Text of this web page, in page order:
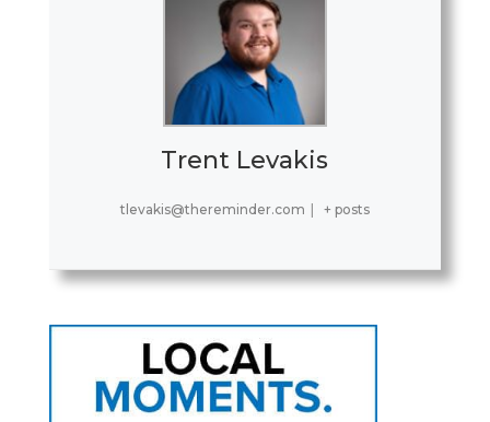
Trent Levakis
tlevakis@thereminder.com + posts